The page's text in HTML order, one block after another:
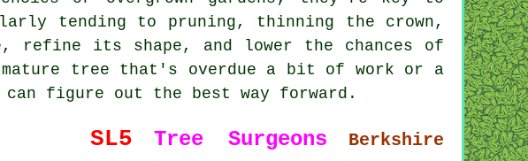
tending to pruning, thinning the crown,
refine its shape, and lower the chances of
tree that's overdue a bit of work or a
figure out the best way forward.
SL5 Tree Surgeons Berkshire